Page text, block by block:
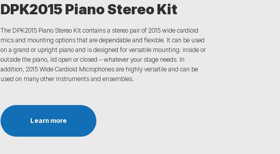
DPK2015 Piano Stereo Kit
The DPK2015 Piano Stereo Kit containsa stereo pair of 2015 wide cardioid
mics and mounting options that are dependableand flexible. It can be used
on a grand or upright piano and is designed for versatile mounting: inside or
outside the piano, lid open or closed – whatever your stage needs. In
addition, 2015 Wide Cardioid Microphones are highly versatile and can be
used on many other instruments and ensembles.
Learn more